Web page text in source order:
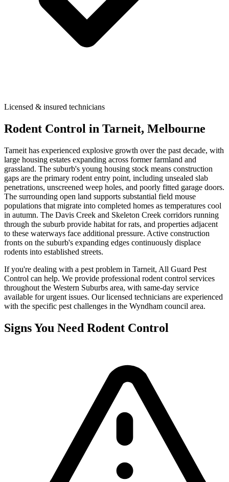
Licensed & insured technicians
Rodent Control in Tarneit, Melbourne
Tarneit has experienced explosive growth over the past decade, with
large housing estates expanding across former farmland and
grassland. The suburb's young housing stock means construction
gaps are the primary rodent entry point, including unsealed slab
penetrations, unscreened weep holes, and poorly fitted garage doors.
The surrounding open land supports substantial field mouse
populations that migrate into completed homes as temperatures cool
in autumn. The Davis Creek and Skeleton Creek corridors running
through the suburb provide habitat for rats, and properties adjacent
to these waterways face additional pressure. Active construction
fronts on the suburb's expanding edges continuously displace
rodents into established streets.
If you're dealing with a pest problem in Tarneit, All Guard Pest
Control can help. We provide professional rodent control services
throughout the Western Suburbs area, with same-day service
available for urgent issues. Our licensed technicians are experienced
with the specific pest challenges in the Wyndham council area.
Signs You Need Rodent Control